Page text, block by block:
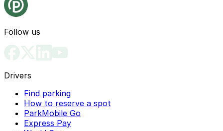
Follow us
Drivers
Find parking
How to reserve a spot
ParkMobile Go
Express Pay